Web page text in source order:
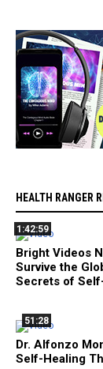
HEALTH RANGER
1:42:59
Bright Videos
Survive the
Secrets of
51:28
Dr. Alfonzo
Self-Healing